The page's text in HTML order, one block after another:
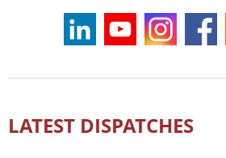
LATEST DISPATCHES